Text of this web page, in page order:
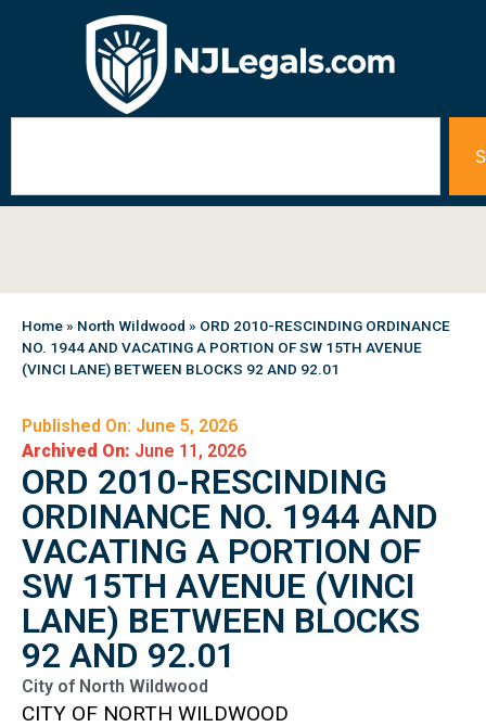
Home» North Wildwood » ORD 2010-RESCINDING ORDINANCE
NO. 1944 AND VACATING A PORTION OF SW 15TH AVENUE
(VINCI LANE) BETWEEN BLOCKS 92 AND 92.01
Published On: June 5, 2026
Archived On: June 11, 2026
ORD 2010-RESCINDING
ORDINANCE NO. 1944 AND
VACATING A PORTION OF
SW 15TH AVENUE (VINCI
LANE) BETWEEN BLOCKS
92 AND 92.01
City of North Wildwood
CITY OF NORTH WILDWOOD